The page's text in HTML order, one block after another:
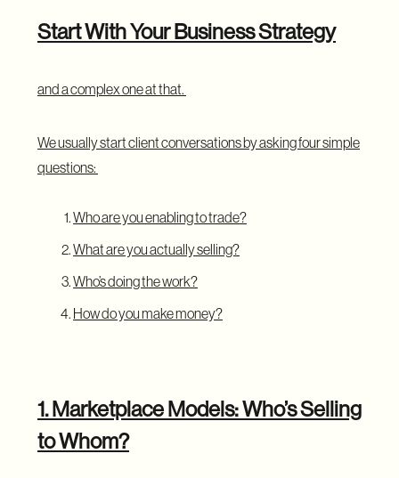
Start With Your Business Strategy
and a complex one at that.
We usually start client conversations by asking four simple
questions:
Who are you enabling to trade?
What are you actually selling?
Who’s doing the work?
How do you make money?
1. Marketplace Models: Who’s Selling
to Whom?